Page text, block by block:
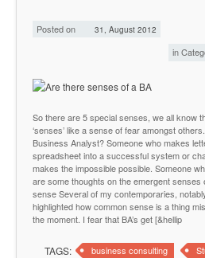
Posted on 31, August 2012
in
So there are 5 special senses, we all know
‘senses’ like a sense of fear amongst
Business Analyst? Someone who makes
spreadsheet into a successful system or
makes the impossible possible. Someone
are some thoughts on the emergent senses
sense Several of my contemporaries,
highlighted how common sense is a thing
the moment. I fear that BA’s get [&hellip
TAGS: business consulting